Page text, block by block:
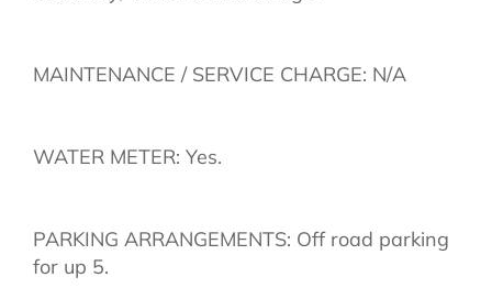
MAINTENANCE / SERVICE CHARGE: N/A
WATER METER: Yes.
PARKING ARRANGEMENTS: Off road parking
for up 5.